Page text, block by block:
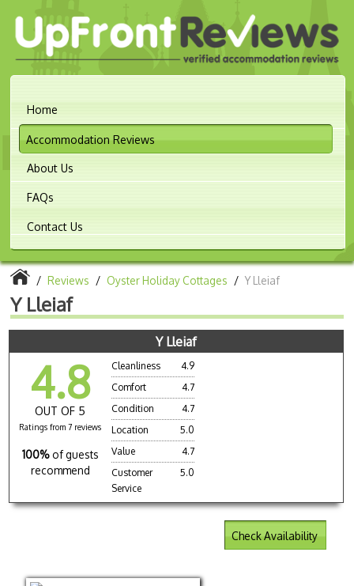
Home
Accommodation Reviews
About Us
FAQs
Contact Us
/ Reviews / Oyster Holiday Cottages / Y Lleiaf
Y Lleiaf
Y Lleiaf
4.8
OUT OF 5
Ratings from 7 reviews
100% of guests
recommend
Cleanliness
4.9
Comfort
4.7
Condition
4.7
Location
5.0
Value
4.7
Customer
Service
5.0
Check Availability